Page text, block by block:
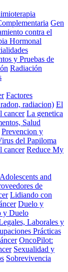
Gen
contra el
Hormonal
y Pruebas de
Radiación
Factores
radiacion) El
cancer La genetica
Salud
Prevencion y
del Papiloma
cancer Reduce My
and
de
Lidiando con
Duelo y
y Duelo
Laborales y
Prácticas
OncoPilot:
Sexualidad y
Sobrevivencia